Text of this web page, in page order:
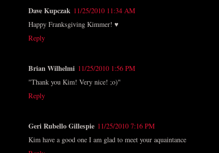
Dave Kupczak 11/25/2010 11:34 AM
Happy Franksgiving Kimmer! ♥
Reply
Brian Wilhelmi 11/25/2010 1:56 PM
"Thank you Kim! Very nice! ;o)"
Reply
Geri Rubello Gillespie 11/25/2010 7:16 PM
Kim have a good one I am glad to meet your aquaintance